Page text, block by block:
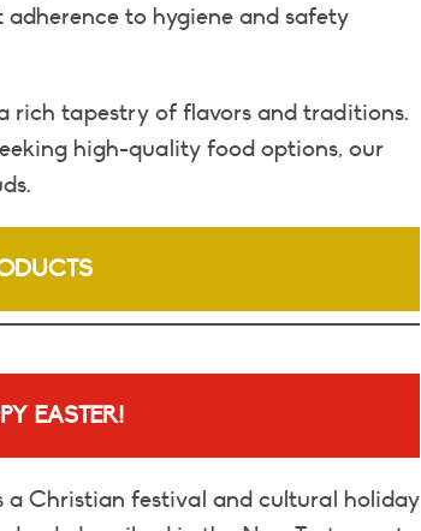
to hygiene and safety
rich tapestry of flavors and traditions.
high-quality food options, our
EASTER!
a Christian festival and cultural holiday